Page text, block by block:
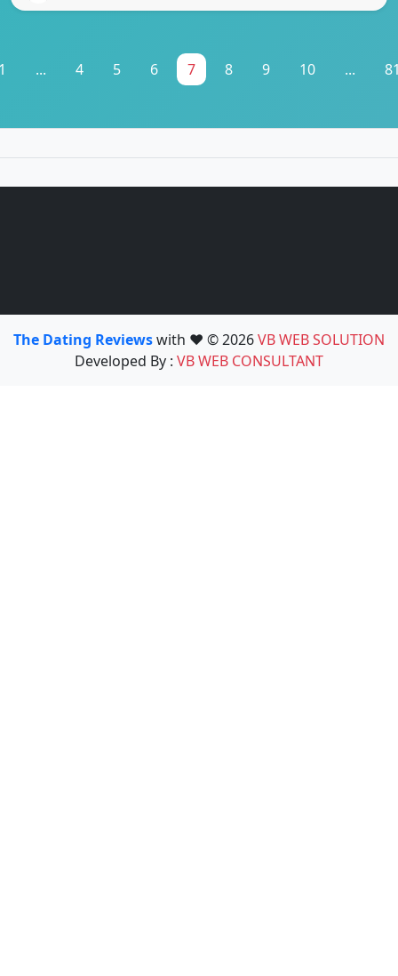
... 4 5 6 7 8 9 10 ...
The Dating Reviewswith ❤️ © 2026VB WEB SOLUTION
Developed By : VB WEB CONSULTANT